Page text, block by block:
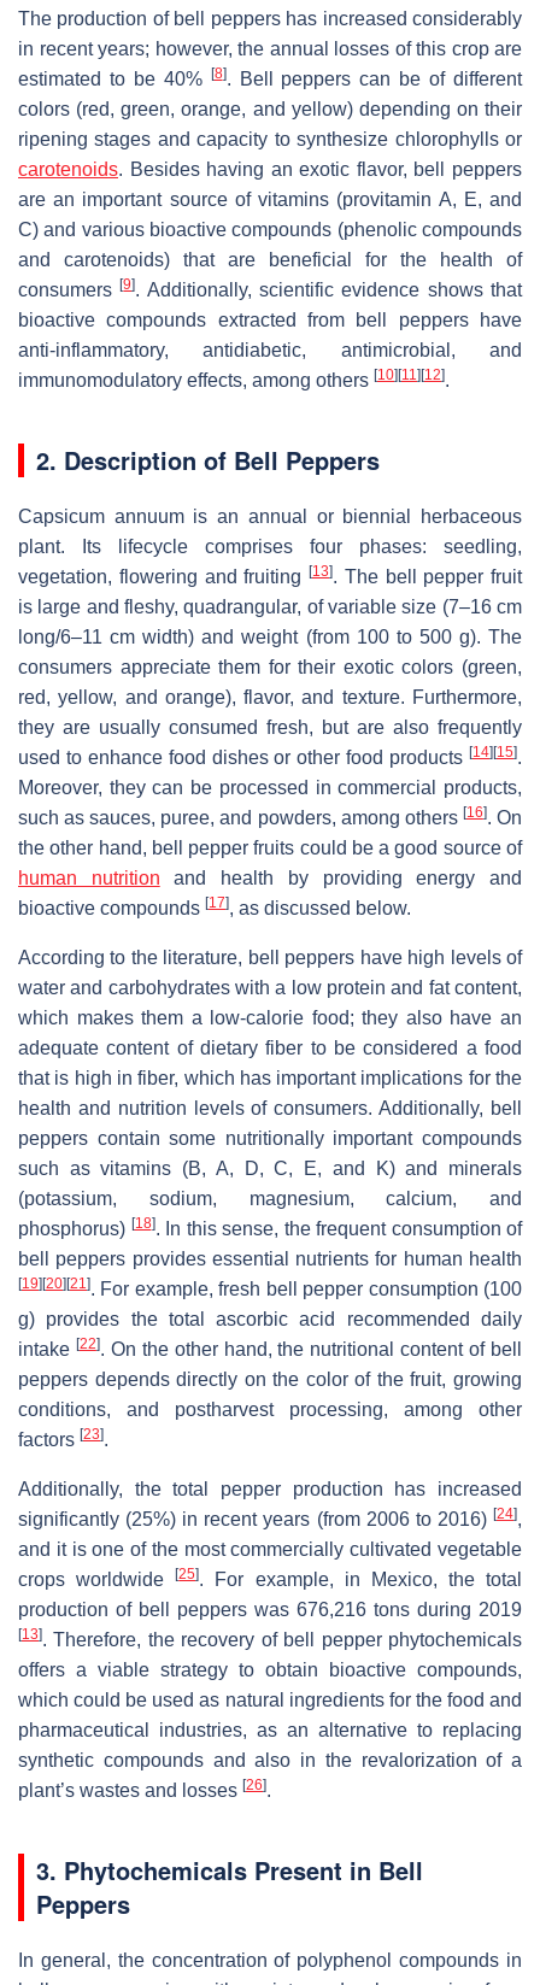
The production of bell peppers has increased considerably
in recent years; however, the annual losses of this crop are
estimated to be 40%
[8]. Bell peppers can be of different
colors (red, green, orange, and yellow) depending on their
ripening stages and capacity to synthesize chlorophylls or
carotenoids. Besides having an exotic flavor, bell peppers
are an important source of vitamins (provitamin A, E, and
C) and various bioactive compounds (phenolic compounds
and carotenoids) that are beneficial for the health of
consumers[9]. Additionally, scientific evidence shows that
bioactive compounds extracted from bell peppers have
anti-inflammatory, antidiabetic, antimicrobial, and
immunomodulatory effects, among others [10] [11] [12].
2. Description of Bell Peppers
Capsicum annuum is an annual or biennial herbaceous
plant. Its lifecycle comprises four phases: seedling,
vegetation, flowering and fruiting
[13]. The bell pepper fruit
is large and fleshy, quadrangular, of variable size (7–16 cm
long/6–11 cm width) and weight (from 100 to 500 g). The
consumers appreciate them for their exotic colors (green,
red, yellow, and orange), flavor, and texture. Furthermore,
they are usually consumed fresh, but are also frequently
used to enhance food dishes or other food products [14] [15].
Moreover, they can be processed in commercial products,
such as sauces, puree, and powders, among others [16]. On
the other hand, bell pepper fruits could be a good source of
human nutrition and health by providing energy and
bioactive compounds [17], as discussed below.
According to the literature, bell peppers have high levels of
water and carbohydrates with a low protein and fat content,
which makes them a low-calorie food; they also have an
adequate content of dietary fiber to be considered a food
that is high in fiber, which has important implications for the
health and nutrition levels of consumers. Additionally, bell
peppers contain some nutritionally important compounds
such as vitamins (B, A, D, C, E, and K) and minerals
(potassium, sodium, magnesium, calcium, and
phosphorus) [18]. In this sense, the frequent consumption of
bell peppers provides essential nutrients for human health
[19] [20] [21]. For example, fresh bell pepper consumption (100
g) provides the total ascorbic acid recommended daily
intake [22]. On the other hand, the nutritional content of bell
peppers depends directly on the color of the fruit, growing
conditions, and postharvest processing, among other
factors [23].
Additionally, the total pepper production has increased
significantly (25%) in recent years (from 2006 to 2016) [24],
and it is one of the most commercially cultivated vegetable
crops worldwide[25]. For example, in Mexico, the total
production of bell peppers was 676,216 tons during 2019
[13]. Therefore, the recovery of bell pepper phytochemicals
offers a viable strategy to obtain bioactive compounds,
which could be used as natural ingredients for the food and
pharmaceutical industries, as an alternative to replacing
synthetic compounds and also in the revalorization of a
plant’s wastes and losses [26].
3. Phytochemicals Present in Bell
Peppers
In general, the concentration of polyphenol compounds in